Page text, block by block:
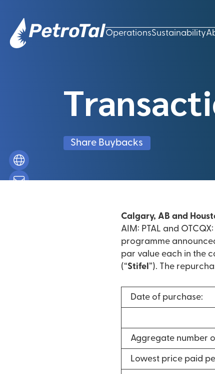
OperationsSustainability
Share Buybacks
Calgary, AB and
AIM: PTAL and
programme
par value each in the
(“Stifel”). The
Date of purchase:
Aggregate number
Lowest price paid